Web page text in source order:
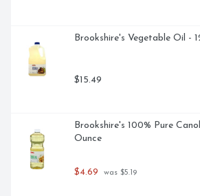
Brookshire's Vegetable Oil -
$15.49
Brookshire's 100% Pure
Ounce
$4.69 was $5.19